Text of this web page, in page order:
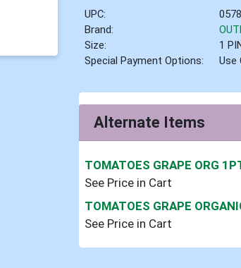
UPC:
Brand:
Size:
1
Special Payment Options:
Use
Alternate Items
TOMATOES GRAPE ORG
See Price in Cart
TOMATOES GRAPE
See Price in Cart